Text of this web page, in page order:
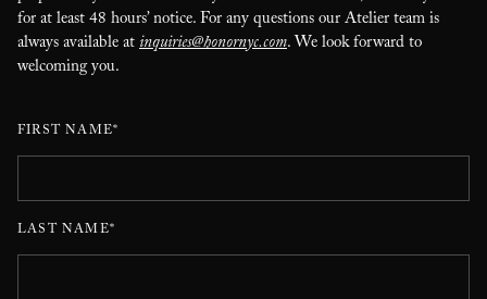
for at least 48 hours’ notice. For any questions our Atelier team is
always available atinquiries@honornyc.com. We look forward to
welcoming you.
FIRST NAME*
LAST NAME*